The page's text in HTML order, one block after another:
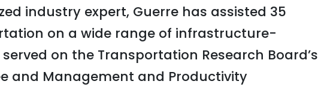
industry expert, Guerre has assisted 35
on a wide range of infrastructure-
on the Transportation Research Board’s
and Management and Productivity